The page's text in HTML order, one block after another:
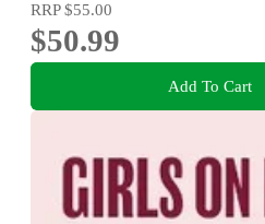
RRP$55.00
$50.99
Add To Cart